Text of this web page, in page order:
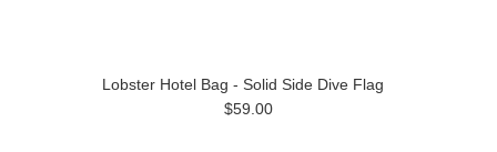
Lobster Hotel Bag - Solid Side Dive Flag
$59.00